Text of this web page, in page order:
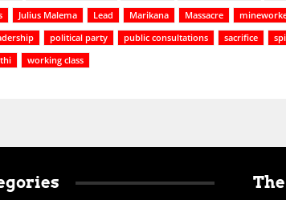
Julius Malema Lead Marikana Massacre
political party public consultations sacrifice
working class